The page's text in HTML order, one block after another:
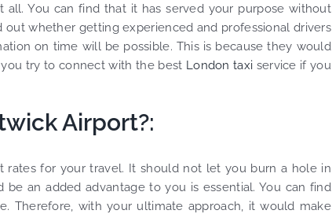
You can find that it has served your purpose without
whether getting experienced and professional drivers
on time will be possible. This is because they would
try to connect with the best London taxi service if you
Airport?:
for your travel. It should not let you burn a hole in
an added advantage to you is essential. You can find
Therefore, with your ultimate approach, it would make